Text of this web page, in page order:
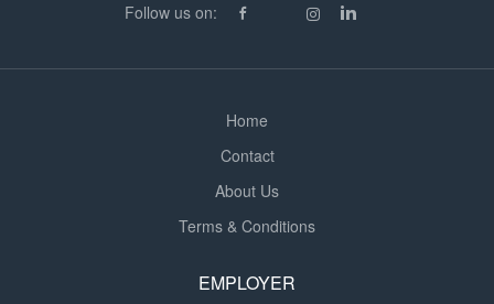
Follow us on:
Home
Contact
About Us
Terms & Conditions
EMPLOYER